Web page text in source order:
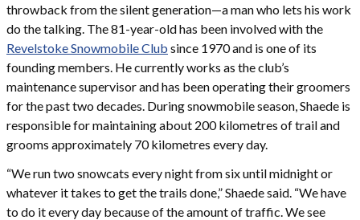
throwback from the silent generation—a man who lets his work
do the talking. The 81-year-old has been involved with the
Revelstoke Snowmobile Club since 1970 and is one of its
founding members. He currently works as the club’s
maintenance supervisor and has been operating their groomers
for the past two decades. During snowmobile season, Shaede is
responsible for maintaining about 200 kilometres of trail and
grooms approximately 70 kilometres every day.
“We run two snowcats every night from six until midnight or
whatever it takes to get the trails done,” Shaede said. “We have
to do it every day because of the amount of traffic. We see